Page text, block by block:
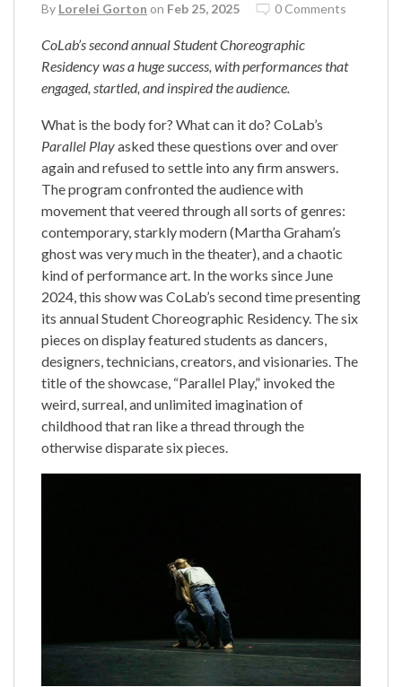
By Lorelei Gorton on Feb 25, 2025 0 Comments
CoLab’s second annual Student Choreographic
Residency was a huge success, with performances that
engaged, startled, and inspired the audience.
What is the body for? What can it do? CoLab’s
Parallel Playasked these questions over and over
again and refused to settle into any firm answers.
The program confronted the audience with
movement that veered through all sorts of genres:
contemporary, starkly modern (Martha Graham’s
ghost was very much in the theater), and a chaotic
kind of performance art. In the works since June
2024, this show was CoLab’s second time presenting
its annual Student Choreographic Residency. The six
pieces on display featured students as dancers,
designers, technicians, creators, and visionaries. The
title of the showcase, “Parallel Play,” invoked the
weird, surreal, and unlimited imagination of
childhood that ran like a thread through the
otherwise disparate six pieces.